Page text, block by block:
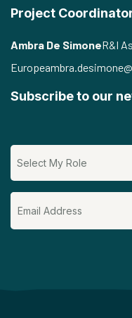
Project
Ambra De SimoneR&I
Europe
Subscribe to our